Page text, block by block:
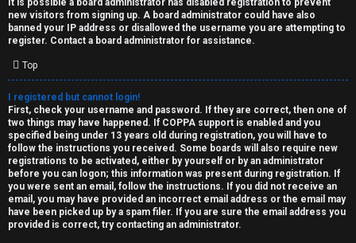
d
t
o
p
i
c
s
It is possible a board administrator has disabled registration to prevent
new visitors from signing up. A board administrator could have also
banned your IP address or disallowed the username you are attempting to
register. Contact a board administrator for assistance.
Top
I registered but cannot login!
First, check your username and password. If they are correct, then one of
two things may have happened. If COPPA support is enabled and you
specified being under 13 years old during registration, you will have to
follow the instructions you received. Some boards will also require new
registrations to be activated, either by yourself or by an administrator
before you can logon; this information was present during registration. If
you were sent an email, follow the instructions. If you did not receive an
email, you may have provided an incorrect email address or the email may
have been picked up by a spam filer. If you are sure the email address you
provided is correct, try contacting an administrator.
U
M
↳
B
o
n
e